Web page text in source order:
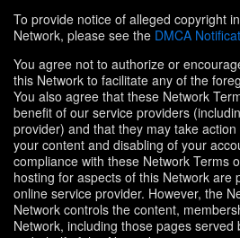
To provide notice of alleged copyright
Network, please see the DMCA
You agree not to authorize or
this Network to facilitate any of the
You also agree that these Network
benefit of our service providers
provider) and that they may take
your content and disabling of your
compliance with these Network Terms
hosting for aspects of this Network are
online service provider. However, the
Network controls the content,
Network, including those pages